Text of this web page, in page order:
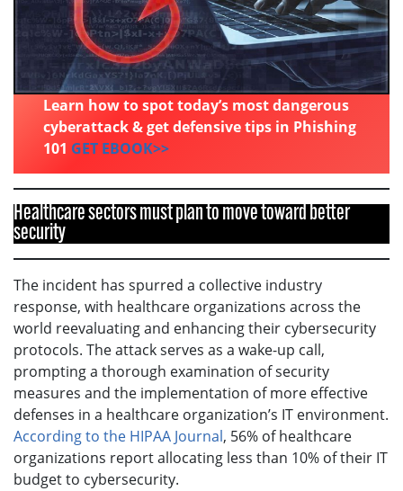
Learn how to spot today’s most dangerous
cyberattack & get defensive tips in Phishing
101 GET EBOOK>>
Healthcare sectors must plan to move toward better
security
The incident has spurred a collective industry
response, with healthcare organizations across the
world reevaluating and enhancing their cybersecurity
protocols. The attack serves as a wake-up call,
prompting a thorough examination of security
measures and the implementation of more effective
defenses in a healthcare organization’s IT environment.
According to the HIPAA Journal, 56% of healthcare
organizations report allocating less than 10% of their IT
budget to cybersecurity.